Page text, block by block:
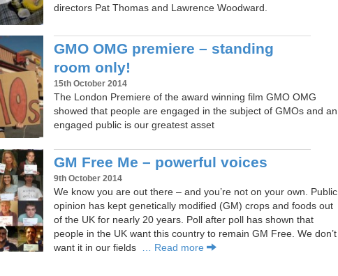
directors Pat Thomas and Lawrence Woodward.
GMO OMG premiere – standing
room only!
15th October 2014
The London Premiere of the award winning film GMO OMG
showed that people are engaged in the subject of GMOs and an
engaged public is our greatest asset
GM Free Me – powerful voices
9th October 2014
We know you are out there – and you’re not on your own. Public
opinion has kept genetically modified (GM) crops and foods out
of the UK for nearly 20 years. Poll after poll has shown that
people in the UK want this country to remain GM Free. We don’t
want it in our fields
… Read more